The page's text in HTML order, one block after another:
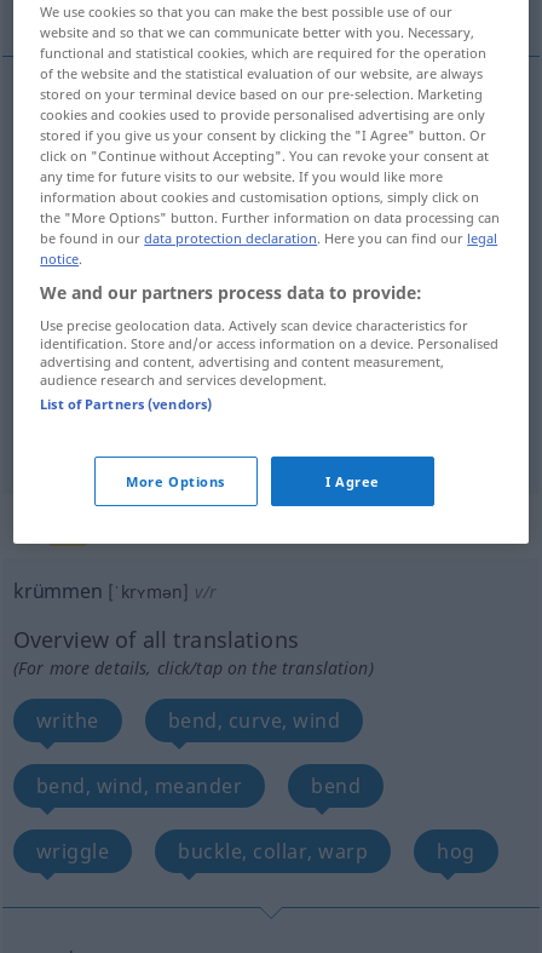
bend krümmenbiegen
krümmen → see „Haar“
krümmen → see „Härchen“
camber krümmen SCHIFF Balkenbucht
krümmen [ˈkrʏmən] v/r
Overview of all translations
(For more details, click/tap on the translation)
writhe bend, curve, wind
bend, wind, meander bend
wriggle buckle, collar, warp hog
We use cookies so that you can make the best possible use of our
website and so that we can communicate better with you. Necessary,
functional and statistical cookies, which are required for the operation
of the website and the statistical evaluation of our website, are always
stored on your terminal device based on our pre-selection. Marketing
cookies and cookies used to provide personalised advertising are only
stored if you give us your consent by clicking the "I Agree" button. Or
click on "Continue without Accepting". You can revoke your consent at
any time for future visits to our website. If you would like more
information about cookies and customisation options, simply click on
the "More Options" button. Further information on data processing can
be found in ourdata protection declaration. Here you can find our legal
notice.
We and our partners process data to provide:
Use precise geolocation data. Actively scan device characteristics for
identification. Store and/or access information on a device. Personalised
advertising and content, advertising and content measurement,
audience research and services development.
List of Partners (vendors)
More Options I Agree